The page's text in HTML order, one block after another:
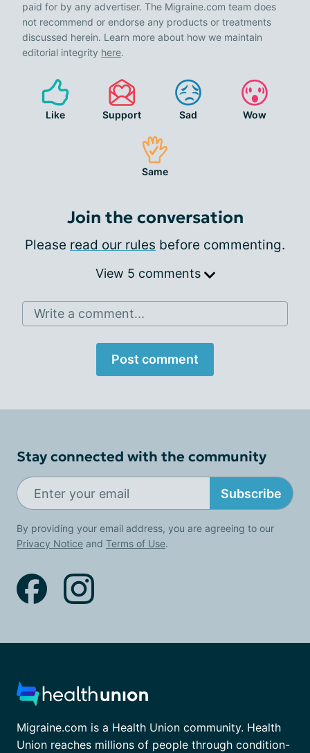
paid for by any advertiser. The Migraine.com team does
not recommend or endorse any products or treatments
discussed herein. Learn more about how we maintain
editorial integrity here.
Like Support Sad Wow
Same
Join the conversation
Please read our rules before commenting.
View 5 comments
Write a comment...
Post comment
Stay connected with the community
Subscribe
By providing your email address, you are agreeing to our
Privacy Notice and Terms of Use.
Migraine.com is a Health Union community. Health
Union reaches millions of people through condition-